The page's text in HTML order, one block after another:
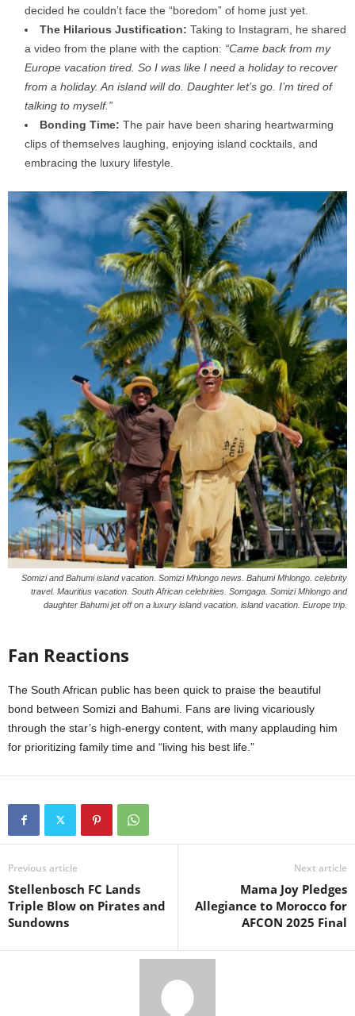
decided he couldn’t face the “boredom” of home just yet.
The Hilarious Justification: Taking to Instagram, he shared
a video from the plane with the caption: “Came back from my
Europe vacation tired. So I was like I need a holiday to recover
from a holiday. An island will do. Daughter let’s go. I’m tired of
talking to myself.”
Bonding Time: The pair have been sharing heartwarming
clips of themselves laughing, enjoying island cocktails, and
embracing the luxury lifestyle.
Somizi and Bahumi island vacation. Somizi Mhlongo news. Bahumi Mhlongo. celebrity
travel. Mauritius vacation. South African celebrities. Somgaga. Somizi Mhlongo and
daughter Bahumi jet off on a luxury island vacation. island vacation. Europe trip.
Fan Reactions
The South African public has been quick to praise the beautiful
bond between Somizi and Bahumi. Fans are living vicariously
through the star’s high-energy content, with many applauding him
for prioritizing family time and “living his best life.”
Previous article
Stellenbosch FC Lands
Triple Blow on Pirates and
Sundowns
Next article
Mama Joy Pledges
Allegiance to Morocco for
AFCON 2025 Final